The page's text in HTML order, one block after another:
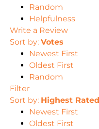
Random
Helpfulness
Write a Review
Sort by: Votes
Newest First
Oldest First
Random
Filter
Sort by: Highest Rated
Newest First
Oldest First